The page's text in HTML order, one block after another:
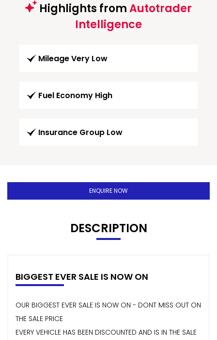
Highlights fromAutotrader
Intelligence
Mileage Very Low
Fuel Economy High
Insurance Group Low
ENQUIRE NOW
DESCRIPTION
BIGGEST EVER SALE IS NOW ON
OUR BIGGEST EVER SALE IS NOW ON - DONT MISS OUT ON
THE SALE PRICE
EVERY VEHICLE HAS BEEN DISCOUNTED AND IS IN THE SALE